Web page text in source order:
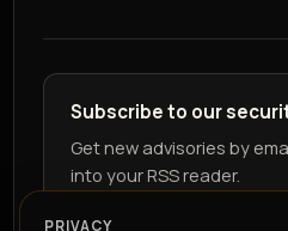
Subscribe to our
Get new advisories by
into your RSS reader.
PRIVACY